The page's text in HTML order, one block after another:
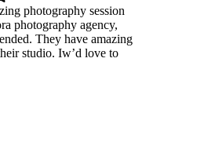
photography session
photography agency,
They have amazing
studio. Iw’d love to